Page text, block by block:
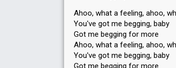
Ahoo, what a feeling, ahoo,
You've got me begging, baby
Got me begging for more
Ahoo, what a feeling, ahoo,
You've got me begging, baby
Got me begging for more